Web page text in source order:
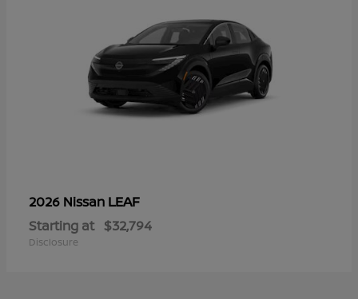
2026 Nissan LEAF
Starting at $32,794
Disclosure